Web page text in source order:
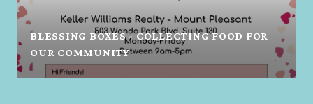
BLESSING BOXES - COLLECTING FOOD FOR
OUR COMMUNITY